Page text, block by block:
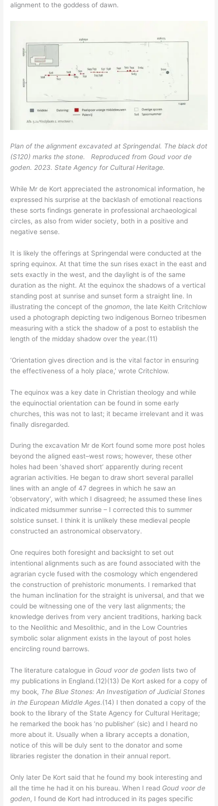
alignment to the goddess of dawn.
Plan of the alignment excavated at Springendal. The black dot
(S120) marks the stone. Reproduced from Goud voor de
goden. 2023. State Agency for Cultural Heritage.
While Mr de Kort appreciated the astronomical information, he
expressed his surprise at the backlash of emotional reactions
these sorts findings generate in professional archaeological
circles, as also from wider society, both in a positive and
negative sense.
It is likely the offerings at Springendal were conducted at the
spring equinox. At that time the sun rises exact in the east and
sets exactly in the west, and the daylight is of the same
duration as the night. At the equinox the shadows of a vertical
standing post at sunrise and sunset form a straight line. In
illustrating the concept of thegnomon, the late Keith Critchlow
used a photograph depicting two indigenous Borneo tribesmen
measuring with a stick the shadow of a post to establish the
length of the midday shadow over the year.(11)
‘Orientation gives direction and is the vital factor in ensuring
the effectiveness of a holy place,’ wrote Critchlow.
The equinox was a key date in Christian theology and while
the equinoctial orientation can be found in some early
churches, this was not to last; it became irrelevant and it was
finally disregarded.
During the excavation Mr de Kort found some more post holes
beyond the aligned east–west rows; however, these other
holes had been ‘shaved short’ apparently during recent
agrarian activities. He began to draw short several parallel
lines with an angle of 47 degrees in which he saw an
‘observatory’, with which I disagreed; he assumed these lines
indicated midsummer sunrise – I corrected this to summer
solstice sunset. I think it is unlikely these medieval people
constructed an astronomical observatory.
One requires both foresight and backsight to set out
intentional alignments such as are found associated with the
agrarian cycle fused with the cosmology which engendered
the construction of prehistoric monuments. I remarked that
the human inclination for the straight is universal, and that we
could be witnessing one of the very last alignments; the
knowledge derives from very ancient traditions, harking back
to the Neolithic and Mesolithic, and in the Low Countries
symbolic solar alignment exists in the layout of post holes
encircling round barrows.
The literature catalogue in Goud voor de goden lists two of
my publications in England.(12)(13) De Kort asked for a copy of
my book, The Blue Stones: An Investigation of Judicial Stones
in the European Middle Ages.(14) I then donated a copy of the
book to the library of the State Agency for Cultural Heritage;
he remarked the book has ‘no publisher’ (sic) and I heard no
more about it. Usually when a library accepts a donation,
notice of this will be duly sent to the donator and some
libraries register the donation in their annual report.
Only later De Kort said that he found my book interesting and
all the time he had it on his bureau. When I read Goud voor de
goden, I found de Kort had introduced in its pages specific